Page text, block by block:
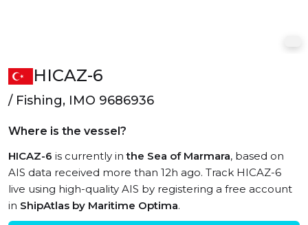
HICAZ-6
/ Fishing, IMO 9686936
Where is the vessel?
HICAZ-6 is currently inthe Sea of Marmara, based on
AIS data received more than 12h ago. Track HICAZ-6
live using high-quality AIS by registering a free account
in ShipAtlas by Maritime Optima.